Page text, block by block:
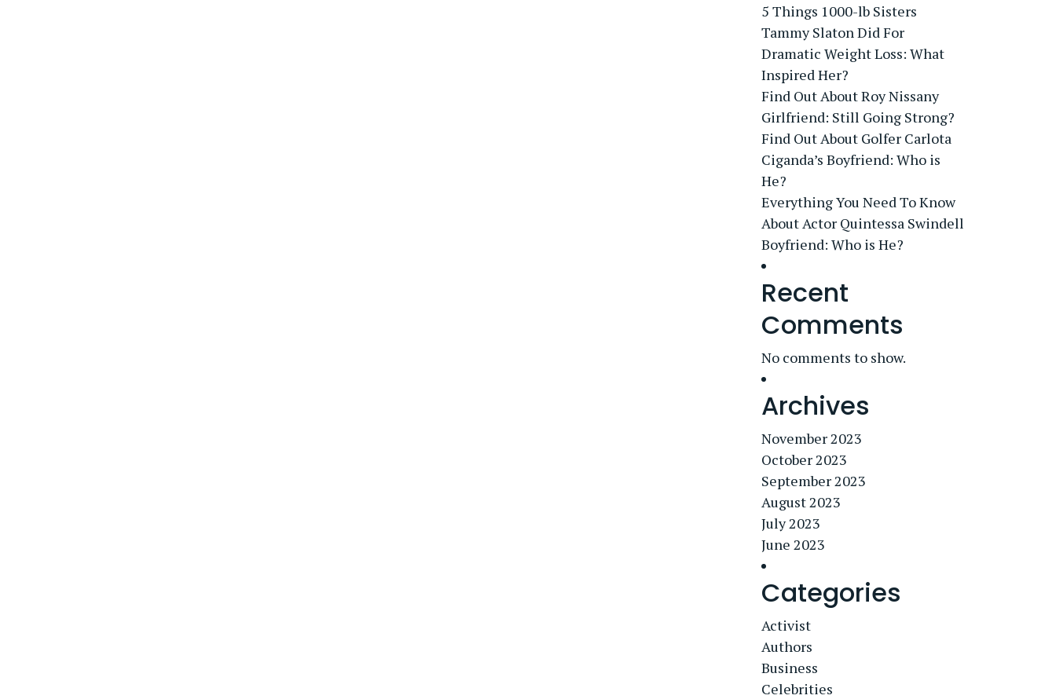
5 Things 1000-lb Sisters
Tammy Slaton Did For
Dramatic Weight Loss: What
Inspired Her?
Find Out About Roy Nissany
Girlfriend: Still Going Strong?
Find Out About Golfer Carlota
Ciganda’s Boyfriend: Who is
He?
Everything You Need To Know
About Actor Quintessa Swindell
Boyfriend: Who is He?
Recent
Comments
No comments to show.
Archives
November 2023
October 2023
September 2023
August 2023
July 2023
June 2023
Categories
Activist
Authors
Business
Celebrities